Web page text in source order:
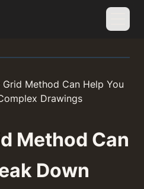
Method Can Help You
Drawings
Method Can
Down